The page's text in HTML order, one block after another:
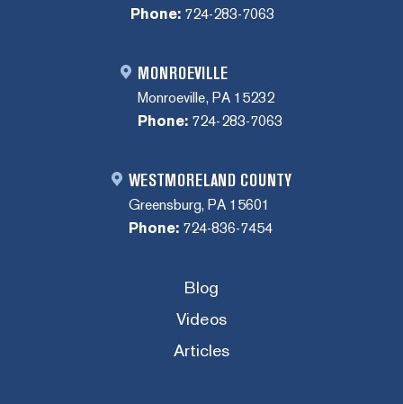
Phone: 724-283-7063
MONROEVILLE
Monroeville, PA 15232
Phone: 724-283-7063
WESTMORELAND COUNTY
Greensburg, PA 15601
Phone: 724-836-7454
Blog
Videos
Articles